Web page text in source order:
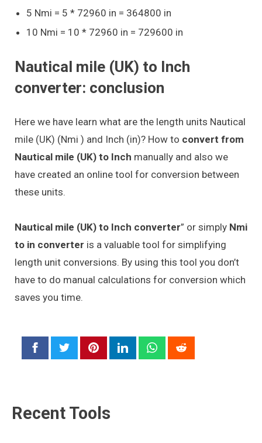
5 Nmi = 5 * 72960 in = 364800 in
10 Nmi = 10 * 72960 in = 729600 in
Nautical mile (UK) to Inch
converter: conclusion
Here we have learn what are the length units Nautical
mile (UK) (Nmi ) and Inch (in)? How to convert from
Nautical mile (UK) to Inch manually and also we
have created an online tool for conversion between
these units.
Nautical mile (UK) to Inch converter” or simply Nmi
to in converter is a valuable tool for simplifying
length unit conversions. By using this tool you don’t
have to do manual calculations for conversion which
saves you time.
Recent Tools